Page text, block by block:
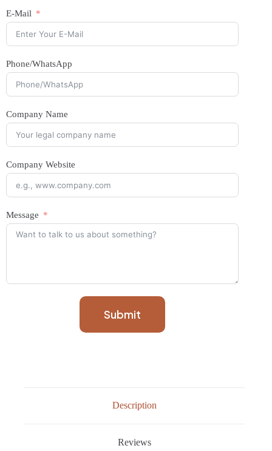
E-Mail
Phone/WhatsApp
Company Name
Company Website
Message
Submit
Description
Reviews